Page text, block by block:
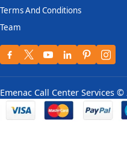
Terms And Conditions
Team
Emenac Call Center Services